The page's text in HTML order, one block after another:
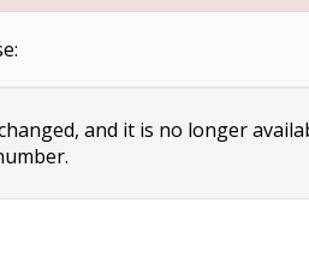
and it is no longer